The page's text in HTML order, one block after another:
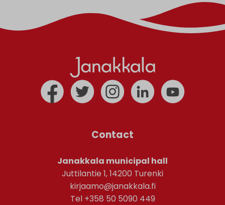
Contact
Janakkala municipal hall
Juttilantie 1, 14200 Turenki
kirjaamo@janakkala.fi
Tel +358 50 5090 449